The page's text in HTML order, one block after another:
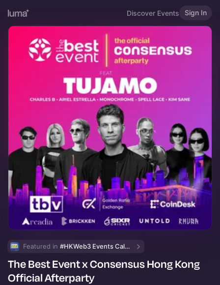
Discover Events Sign In
Featured in #HKWeb3 Events Calendar
The Best Event x Consensus Hong Kong
Official Afterparty